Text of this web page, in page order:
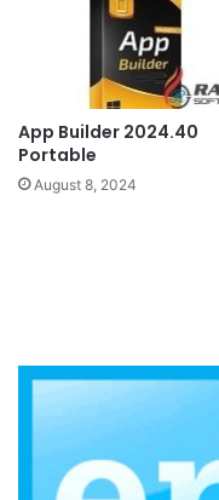
App Builder 2024.40
Portable
August 8, 2024